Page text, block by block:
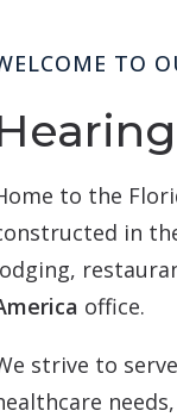
TO
to the
in
office.
strive to